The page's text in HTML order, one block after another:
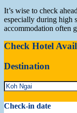
It’s wise to check
especially during high
accommodation often
Check Hotel
Destination
Check-in date